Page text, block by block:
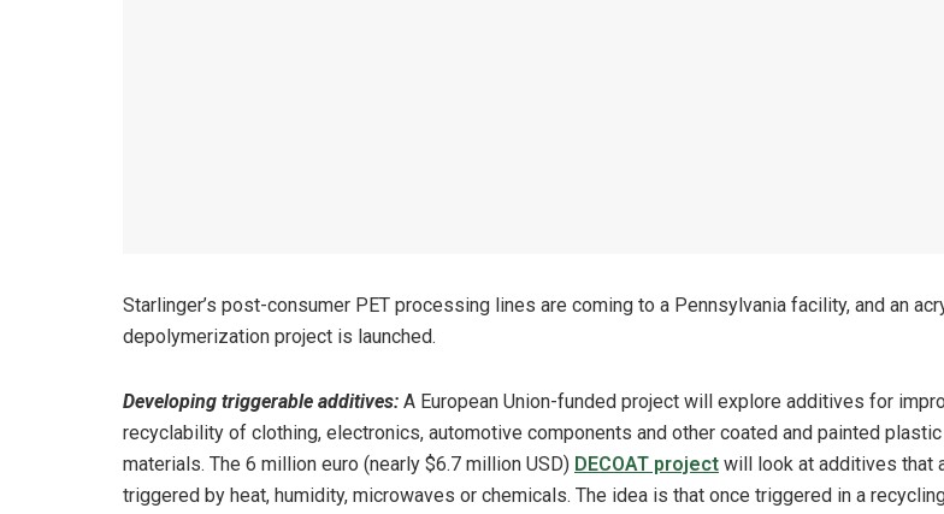
Starlinger’s post-consumer PET processing lines are coming to a Pennsylvania facility, and an
depolymerization project is launched.
Developing triggerable additives: A European Union-funded project will explore additives for
recyclability of clothing, electronics, automotive components and other coated and painted plastic
materials. The 6 million euro (nearly $6.7 million USD) DECOAT project will look at additives that
triggered by heat, humidity, microwaves or chemicals. The idea is that once triggered in a